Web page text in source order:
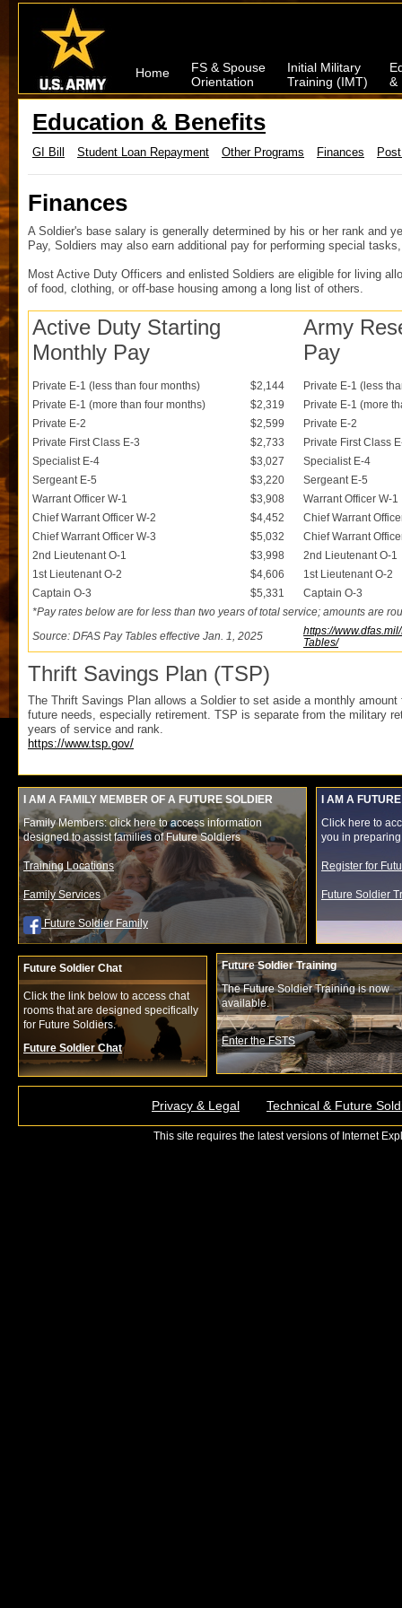
Home
FS & Spouse
Orientation
Initial Military
Training (IMT)
&
Education & Benefits
GI Bill Student Loan Repayment Other Programs Finances
Finances
A Soldier's base salary is generally determined by his or her rank and
Pay, Soldiers may also earn additional pay for performing special
Most Active Duty Officers and enlisted Soldiers are eligible for living
of food, clothing, or off-base housing among a long list of others.
Active Duty Starting
Monthly Pay
Army
Pay
Private E-1 (less than four months) $2,144
Private E-1 (less
Private E-1 (more than four months)
$2,319
Private E-1 (more
Private E-2
$2,599
Private E-2
Private First Class E-3
$2,733
Private First Class
Specialist E-4
$3,027
Specialist E-4
Sergeant E-5
$3,220
Sergeant E-5
Warrant Officer W-1
$3,908
Warrant Officer W-1
Chief Warrant Officer W-2
$4,452
Chief Warrant
Chief Warrant Officer W-3
$5,032
Chief Warrant
2nd Lieutenant O-1
$3,998
2nd Lieutenant O-1
1st Lieutenant O-2
$4,606
1st Lieutenant O-2
Captain O-3
$5,331
Captain O-3
*Pay rates below are for less than two years of total service; amounts are
Source: DFAS Pay Tables effective Jan. 1, 2025
https://
Tables/
Thrift Savings Plan (TSP)
The Thrift Savings Plan allows a Soldier to set aside a monthly
future needs, especially retirement. TSP is separate from the military
years of service and rank.
https://www.tsp.gov/
I AM A FAMILY MEMBER OF A FUTURE SOLDIER
Family Members: click here to access information
designed to assist families of Future Soldiers
Training Locations
Family Services
Future Soldier Family
I AM A
Click here to
you in
Register for
Future Soldier
Future Soldier Chat
Click the link below to access chat
rooms that are designed specifically
for Future Soldiers.
Future Soldier Chat
Future Soldier Training
The Future Soldier Training is now
available.
Enter the FSTS
Privacy & Legal Technical & Future
This site requires the latest versions of Internet